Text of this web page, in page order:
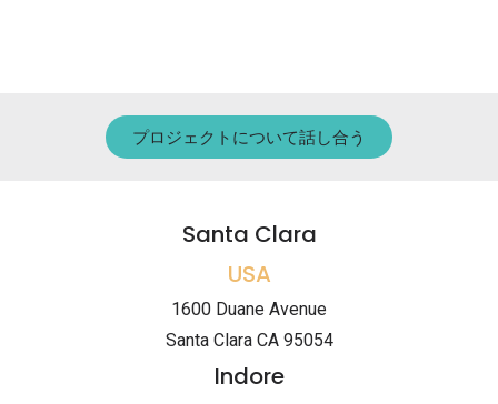
プロジェクトについて話し合う
Santa Clara
USA
1600 Duane Avenue
Santa Clara CA 95054
Indore